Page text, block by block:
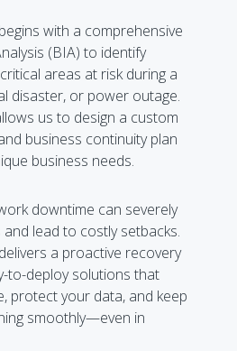
with a comprehensive
(BIA) to identify
areas at risk during a
disaster, or power outage.
us to design a custom
business continuity plan
business needs.
downtime can severely
lead to costly setbacks.
a proactive recovery
to-deploy solutions that
protect your data, and keep
smoothly—even in